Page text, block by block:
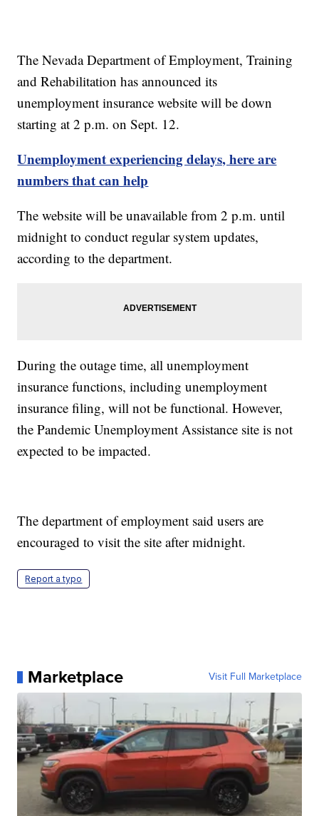
The Nevada Department of Employment, Training
and Rehabilitation has announced its
unemployment insurance website will be down
starting at 2 p.m. on Sept. 12.
Unemployment experiencing delays, here are
numbers that can help
The website will be unavailable from 2 p.m. until
midnight to conduct regular system updates,
according to the department.
During the outage time, all unemployment
insurance functions, including unemployment
insurance filing, will not be functional. However,
the Pandemic Unemployment Assistance site is not
expected to be impacted.
The department of employment said users are
encouraged to visit the site after midnight.
Report a typo
Marketplace Visit Full Marketplace